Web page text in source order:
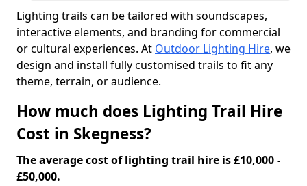
Lighting trails can be tailored with soundscapes,
interactive elements, and branding for commercial
or cultural experiences. At Outdoor Lighting Hire, we
design and install fully customised trails to fit any
theme, terrain, or audience.
How much does Lighting Trail Hire
Cost in Skegness?
The average cost of lighting trail hire is £10,000 -
£50,000.